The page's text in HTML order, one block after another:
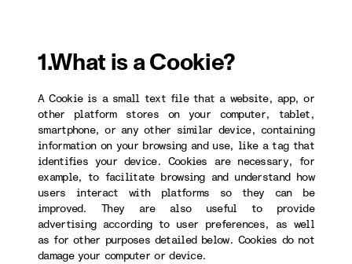
1.What is a Cookie?
A Cookie is a small text file that a website, app, or
other platform stores on your computer, tablet,
smartphone, or any other similar device, containing
information on your browsing and use, like a tag that
identifies your device. Cookies are necessary, for
example, to facilitate browsing and understand how
users interact with platforms so they can be
improved. They are also useful to provide
advertising according to user preferences, as well
as for other purposes detailed below. Cookies do not
damage your computer or device.